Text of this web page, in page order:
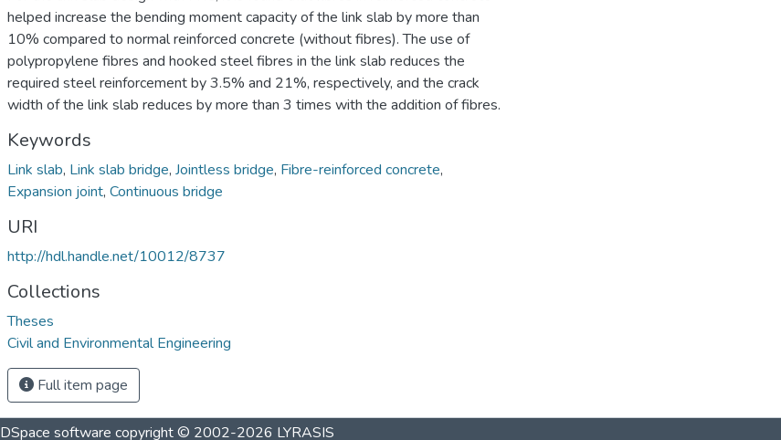
helped increase the bending moment capacity of the link slab by more than
10% compared to normal reinforced concrete (without fibres). The use of
polypropylene fibres and hooked steel fibres in the link slab reduces the
required steel reinforcement by 3.5% and 21%, respectively, and the crack
width of the link slab reduces by more than 3 times with the addition of fibres.
Keywords
Link slab, Link slab bridge, Jointless bridge, Fibre-reinforced concrete,
Expansion joint, Continuous bridge
URI
http://hdl.handle.net/10012/8737
Collections
Theses
Civil and Environmental Engineering
Full item page
DSpace software copyright © 2002-2026 LYRASIS